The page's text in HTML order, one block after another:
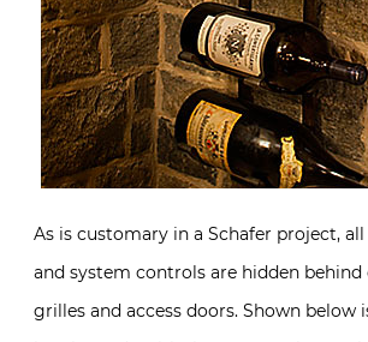
As is customary in a Schafer project,
and system controls are hidden behind
grilles and access doors. Shown below